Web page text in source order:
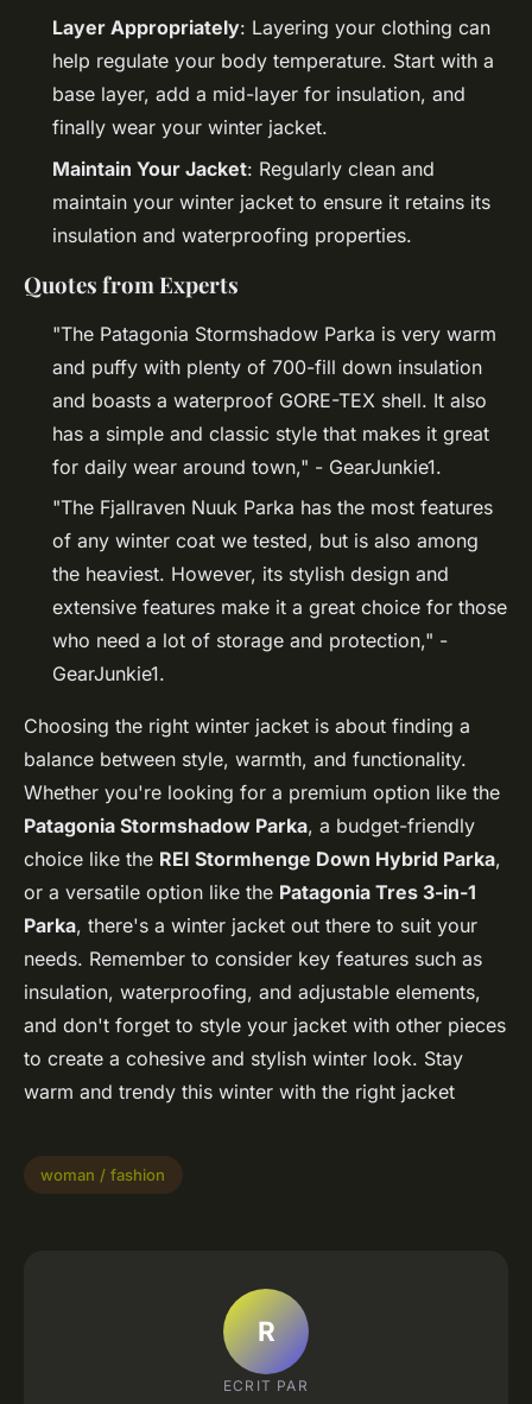
Layer Appropriately: Layering your clothing can
help regulate your body temperature. Start with a
base layer, add a mid-layer for insulation, and
finally wear your winter jacket.
Maintain Your Jacket: Regularly clean and
maintain your winter jacket to ensure it retains its
insulation and waterproofing properties.
Quotes from Experts
"The Patagonia Stormshadow Parka is very warm
and puffy with plenty of 700-fill down insulation
and boasts a waterproof GORE-TEX shell. It also
has a simple and classic style that makes it great
for daily wear around town," - GearJunkie1.
"The Fjallraven Nuuk Parka has the most features
of any winter coat we tested, but is also among
the heaviest. However, its stylish design and
extensive features make it a great choice for those
who need a lot of storage and protection," -
GearJunkie1.
Choosing the right winter jacket is about finding a
balance between style, warmth, and functionality.
Whether you're looking for a premium option like the
Patagonia Stormshadow Parka, a budget-friendly
choice like the REI Stormhenge Down Hybrid Parka,
or a versatile option like the Patagonia Tres 3-in-1
Parka, there's a winter jacket out there to suit your
needs. Remember to consider key features such as
insulation, waterproofing, and adjustable elements,
and don't forget to style your jacket with other pieces
to create a cohesive and stylish winter look. Stay
warm and trendy this winter with the right jacket
woman / fashion
R
ECRIT PAR